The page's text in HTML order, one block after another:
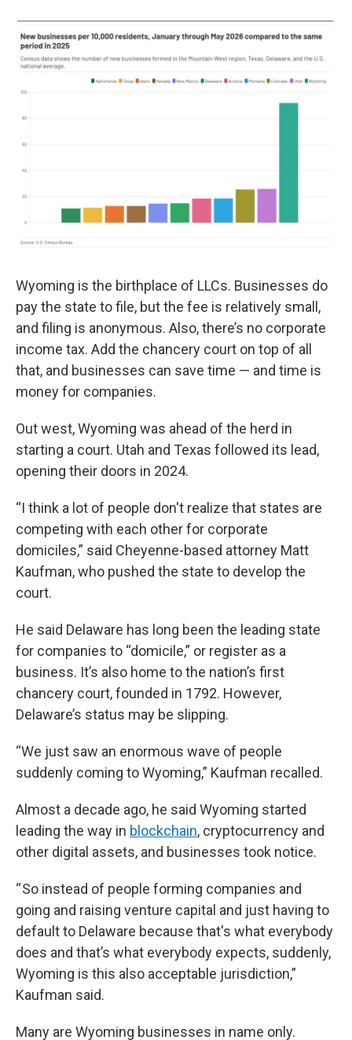
Wyoming is the birthplace of LLCs. Businesses do
pay the state to file, but the fee is relatively small,
and filing is anonymous. Also, there’s no corporate
income tax. Add the chancery court on top of all
that, and businesses can save time — and time is
money for companies.
Out west, Wyoming was ahead of the herd in
starting a court. Utah and Texas followed its lead,
opening their doors in 2024.
“I think a lot of people don't realize that states are
competing with each other for corporate
domiciles,” said Cheyenne-based attorney Matt
Kaufman, who pushed the state to develop the
court.
He said Delaware has long been the leading state
for companies to “domicile,” or register as a
business. It’s also home to the nation’s first
chancery court, founded in 1792. However,
Delaware’s status may be slipping.
“We just saw an enormous wave of people
suddenly coming to Wyoming,” Kaufman recalled.
Almost a decade ago, he said Wyoming started
leading the way in blockchain, cryptocurrency and
other digital assets, and businesses took notice.
“ So instead of people forming companies and
going and raising venture capital and just having to
default to Delaware because that's what everybody
does and that’s what everybody expects, suddenly,
Wyoming is this also acceptable jurisdiction,”
Kaufman said.
Many are Wyoming businesses in name only.